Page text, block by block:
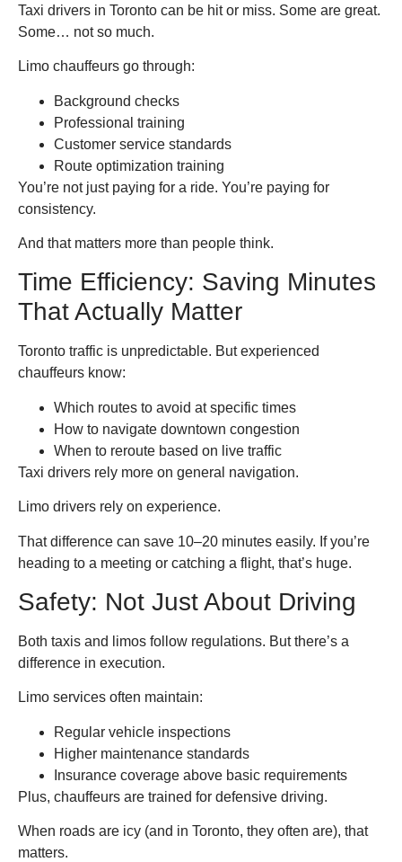
Taxi drivers in Toronto can be hit or miss. Some are great.
Some… not so much.
Limo chauffeurs go through:
Background checks
Professional training
Customer service standards
Route optimization training
You’re not just paying for a ride. You’re paying for
consistency.
And that matters more than people think.
Time Efficiency: Saving Minutes
That Actually Matter
Toronto traffic is unpredictable. But experienced
chauffeurs know:
Which routes to avoid at specific times
How to navigate downtown congestion
When to reroute based on live traffic
Taxi drivers rely more on general navigation.
Limo drivers rely on experience.
That difference can save 10–20 minutes easily. If you’re
heading to a meeting or catching a flight, that’s huge.
Safety: Not Just About Driving
Both taxis and limos follow regulations. But there’s a
difference in execution.
Limo services often maintain:
Regular vehicle inspections
Higher maintenance standards
Insurance coverage above basic requirements
Plus, chauffeurs are trained for defensive driving.
When roads are icy (and in Toronto, they often are), that
matters.